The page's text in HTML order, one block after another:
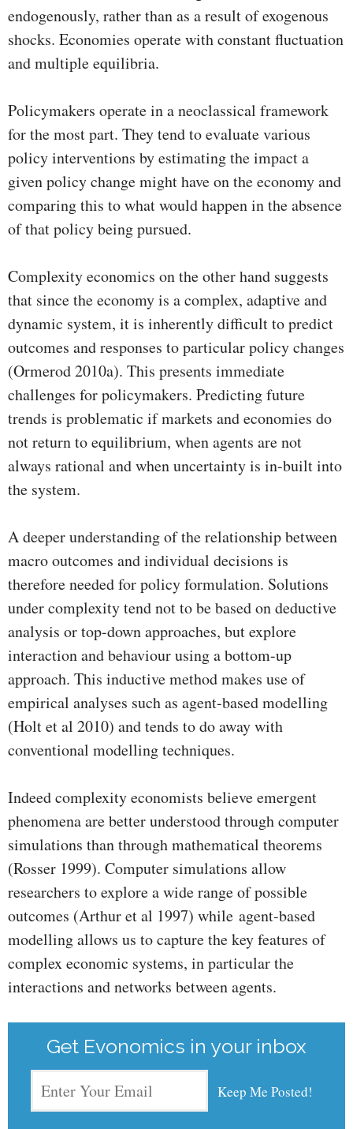
endogenously, rather than as a result of exogenous
shocks. Economies operate with constant fluctuation
and multiple equilibria.
Policymakers operate in a neoclassical framework
for the most part. They tend to evaluate various
policy interventions by estimating the impact a
given policy change might have on the economy and
comparing this to what would happen in the absence
of that policy being pursued.
Complexity economics on the other hand suggests
that since the economy is a complex, adaptive and
dynamic system, it is inherently difficult to predict
outcomes and responses to particular policy changes
(Ormerod 2010a). This presents immediate
challenges for policymakers. Predicting future
trends is problematic if markets and economies do
not return to equilibrium, when agents are not
always rational and when uncertainty is in-built into
the system.
A deeper understanding of the relationship between
macro outcomes and individual decisions is
therefore needed for policy formulation. Solutions
under complexity tend not to be based on deductive
analysis or top-down approaches, but explore
interaction and behaviour using a bottom-up
approach. This inductive method makes use of
empirical analyses such as agent-based modelling
(Holt et al 2010) and tends to do away with
conventional modelling techniques.
Indeed complexity economists believe emergent
phenomena are better understood through computer
simulations than through mathematical theorems
(Rosser 1999). Computer simulations allow
researchers to explore a wide range of possible
outcomes (Arthur et al 1997) while agent-based
modelling allows us to capture the key features of
complex economic systems, in particular the
interactions and networks between agents.
Get Evonomics in your inbox